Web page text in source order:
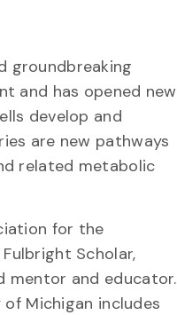
groundbreaking
and has opened new
develop and
are new pathways
related metabolic
for the
Scholar,
mentor and educator.
Michigan includes